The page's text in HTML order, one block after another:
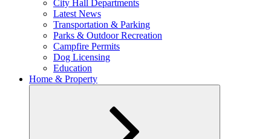
City Hall Departments
Latest News
Transportation & Parking
Parks & Outdoor Recreation
Campfire Permits
Dog Licensing
Education
Home & Property